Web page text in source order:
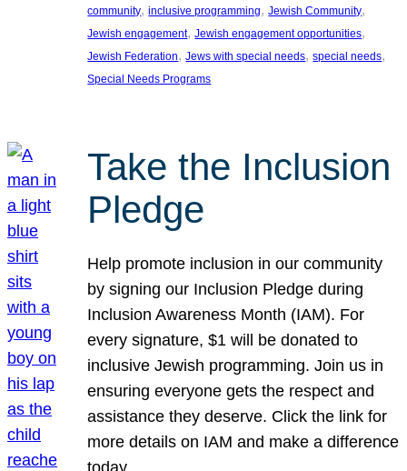
community, inclusive programming, Jewish Community
Jewish engagement, Jewish engagement opportunities
Jewish Federation, Jews with special needs, special needs
Special Needs Programs
Take the Inclusion
Pledge
Help promote inclusion in our community
by signing our Inclusion Pledge during
Inclusion Awareness Month (IAM). For
every signature, $1 will be donated to
inclusive Jewish programming. Join us in
ensuring everyone gets the respect and
assistance they deserve. Click the link for
more details on IAM and make a difference